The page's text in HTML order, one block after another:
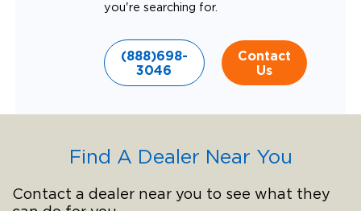
you're searching for.
(888)698-
3046
Contact
Us
Find A Dealer Near You
Contact a dealer near you to see what they